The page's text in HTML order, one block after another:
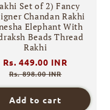
Set of 2) Fancy
Chandan Rakhi
Elephant With
Beads Thread
Rakhi
Regular
price
Rs. 449.00 INR
Rs. 898.00 INR
Add to cart